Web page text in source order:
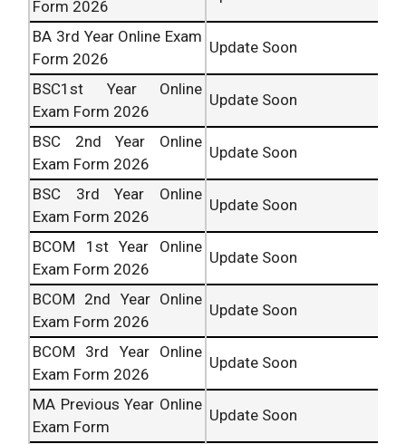
Form 2026
BA 3rd Year Online Exam
Form 2026
Update Soon
BSC1st Year Online
Exam Form 2026
Update Soon
BSC 2nd Year Online
Exam Form 2026
Update Soon
BSC 3rd Year Online
Exam Form 2026
Update Soon
BCOM 1st Year Online
Exam Form 2026
Update Soon
BCOM 2nd Year Online
Exam Form 2026
Update Soon
BCOM 3rd Year Online
Exam Form 2026
Update Soon
MA Previous Year Online
Exam Form
Update Soon